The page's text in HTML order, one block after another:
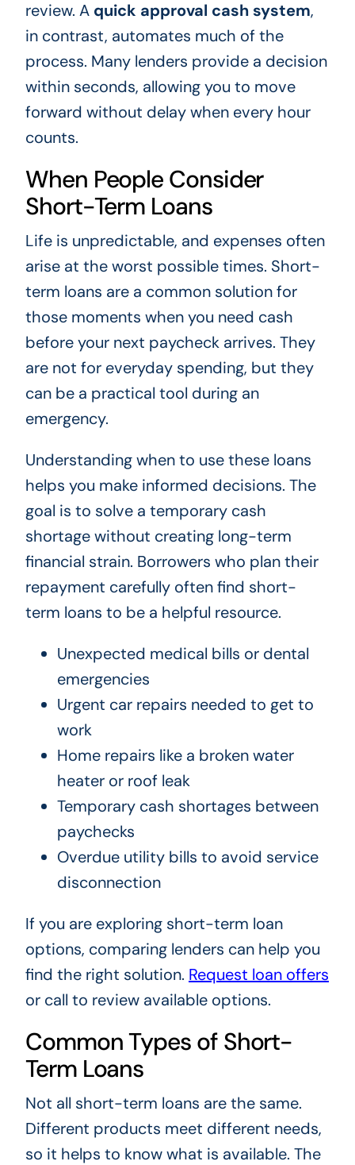
review. A quick approval cash system,
in contrast, automates much of the
process. Many lenders provide a decision
within seconds, allowing you to move
forward without delay when every hour
counts.
When People Consider
Short-Term Loans
Life is unpredictable, and expenses often
arise at the worst possible times. Short-
term loans are a common solution for
those moments when you need cash
before your next paycheck arrives. They
are not for everyday spending, but they
can be a practical tool during an
emergency.
Understanding when to use these loans
helps you make informed decisions. The
goal is to solve a temporary cash
shortage without creating long-term
financial strain. Borrowers who plan their
repayment carefully often find short-
term loans to be a helpful resource.
Unexpected medical bills or dental
emergencies
Urgent car repairs needed to get to
work
Home repairs like a broken water
heater or roof leak
Temporary cash shortages between
paychecks
Overdue utility bills to avoid service
disconnection
If you are exploring short-term loan
options, comparing lenders can help you
find the right solution. Request loan offers
or call to review available options.
Common Types of Short-
Term Loans
Not all short-term loans are the same.
Different products meet different needs,
so it helps to know what is available. The